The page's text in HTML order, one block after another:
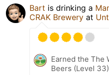
Bart is drinking a
CRAK Brewery at
Earned the The
Beers (Level